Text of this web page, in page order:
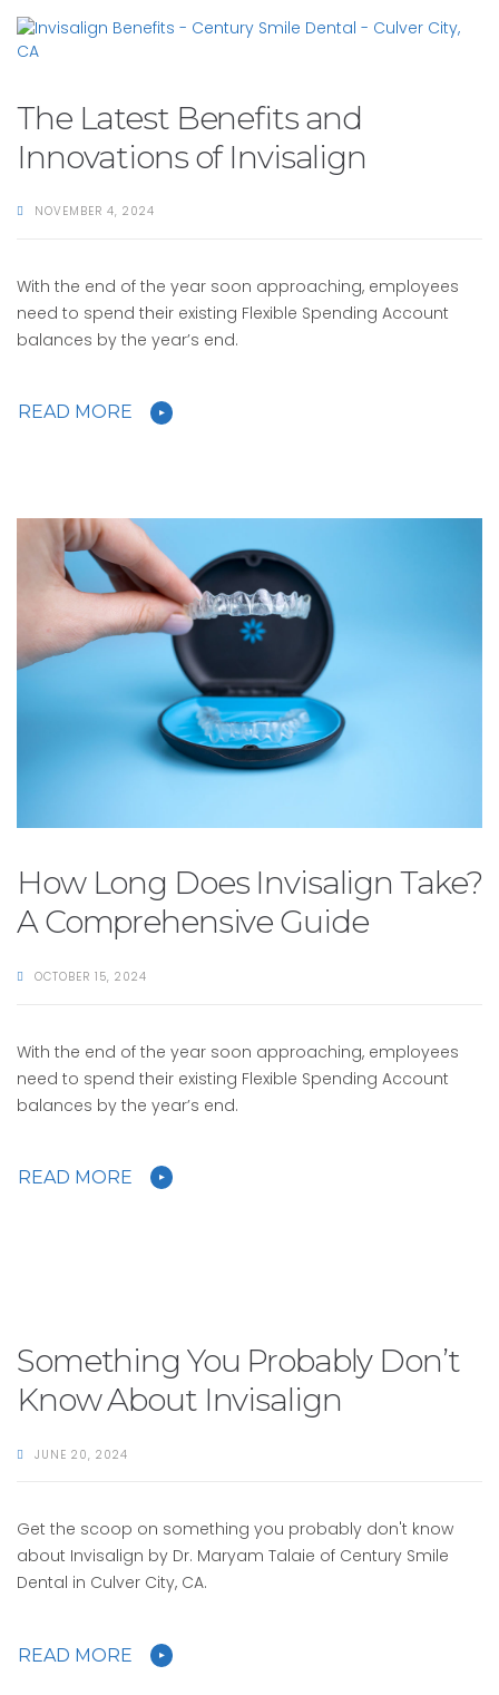
The Latest Benefits and
Innovations of Invisalign
NOVEMBER 4, 2024
With the end of the year soon approaching, employees
need to spend their existing Flexible Spending Account
balances by the year’s end.
READ MORE
How Long Does Invisalign Take?
A Comprehensive Guide
OCTOBER 15, 2024
With the end of the year soon approaching, employees
need to spend their existing Flexible Spending Account
balances by the year’s end.
READ MORE
Something You Probably Don’t
Know About Invisalign
JUNE 20, 2024
Get the scoop on something you probably don't know
about Invisalign by Dr. Maryam Talaie of Century Smile
Dental in Culver City, CA.
READ MORE